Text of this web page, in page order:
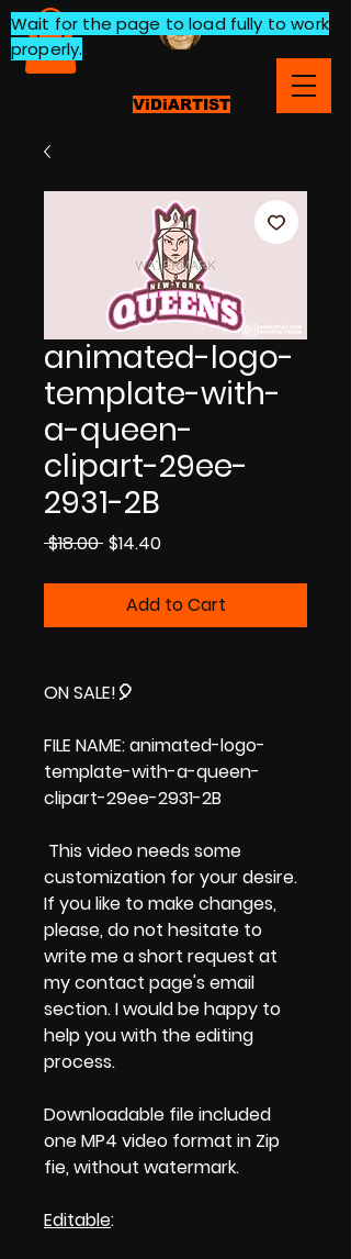
ViDiARTIST
Wait for the page to load fully to work
properly.
animated-logo-
template-with-
a-queen-
clipart-29ee-
2931-2B
$18.00 Regular
$14.40Sale
Add to Cart
ON SALE!🎈
FILE NAME: animated-logo-
template-with-a-queen-
clipart-29ee-2931-2B
This video needs some
customization for your desire.
If you like to make changes,
please, do not hesitate to
write me a short request at
my contact page's email
section. I would be happy to
help you with the editing
process.
Downloadable file included
one MP4 video format in Zip
fie, without watermark.
Editable: